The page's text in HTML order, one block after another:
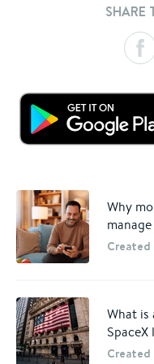
SHARE
Why
Created
What is
Created